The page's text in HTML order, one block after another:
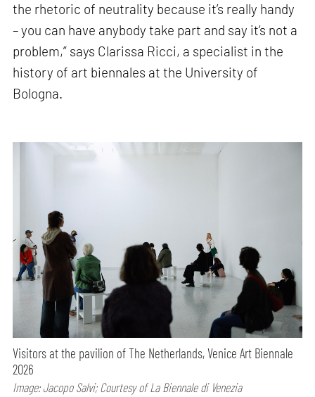
the rhetoric of neutrality because it’s really handy
– you can have anybody take part and say it’s not a
problem,” says Clarissa Ricci, a specialist in the
history of art biennales at the University of
Bologna.
Visitors at the pavilion of The Netherlands, Venice Art Biennale
2026
Image: Jacopo Salvi; Courtesy of La Biennale di Venezia